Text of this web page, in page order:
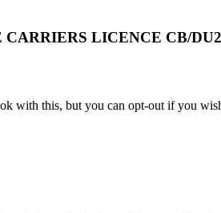
LICENCE CB/
with this, but you can opt-out if you